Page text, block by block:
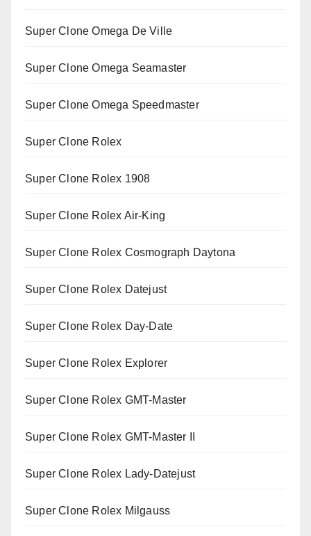
Super Clone Omega De Ville
Super Clone Omega Seamaster
Super Clone Omega Speedmaster
Super Clone Rolex
Super Clone Rolex 1908
Super Clone Rolex Air-King
Super Clone Rolex Cosmograph Daytona
Super Clone Rolex Datejust
Super Clone Rolex Day-Date
Super Clone Rolex Explorer
Super Clone Rolex GMT-Master
Super Clone Rolex GMT-Master II
Super Clone Rolex Lady-Datejust
Super Clone Rolex Milgauss